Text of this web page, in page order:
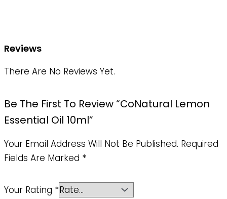
Reviews
There Are No Reviews Yet.
Be The First To Review “CoNatural Lemon
Essential Oil 10ml”
Your Email Address Will Not Be Published. Required
Fields Are Marked *
Your Rating *